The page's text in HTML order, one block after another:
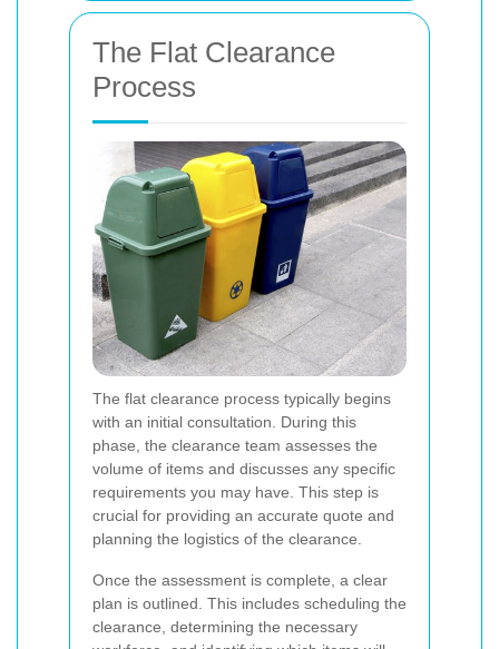
The Flat Clearance
Process
The flat clearance process typically begins
with an initial consultation. During this
phase, the clearance team assesses the
volume of items and discusses any specific
requirements you may have. This step is
crucial for providing an accurate quote and
planning the logistics of the clearance.
Once the assessment is complete, a clear
plan is outlined. This includes scheduling the
clearance, determining the necessary